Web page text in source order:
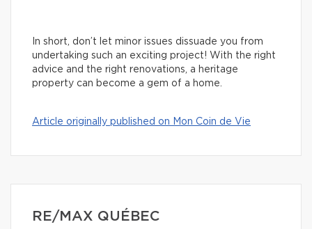
In short, don’t let minor issues dissuade you from
undertaking such an exciting project! With the right
advice and the right renovations, a heritage
property can become a gem of a home.
Article originally published on Mon Coin de Vie
RE/MAX QUÉBEC